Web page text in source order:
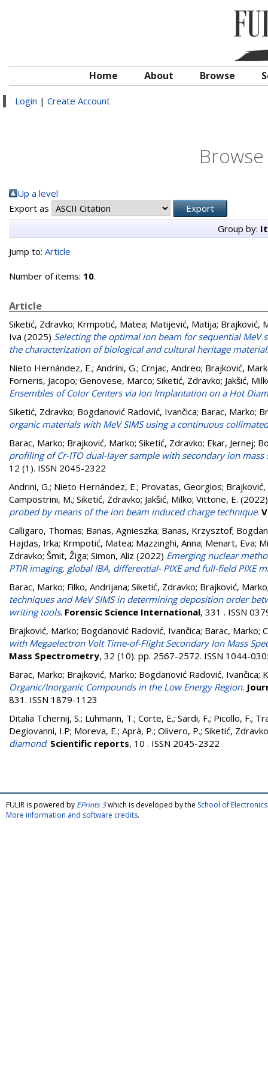
Home About Browse
Login | Create Account
Up a level
Export as
Group by:
Jump to: Article
Number of items: 10.
Article
Siketić, Zdravko; Krmpotić, Matea; Matijević, Matija; Brajković,
Iva (2025) Selecting the optimal ion beam for sequential MeV
the characterization of biological and cultural heritage
Nieto Hernández, E.; Andrini, G.; Crnjac, Andreo; Brajković,
Forneris, Jacopo; Genovese, Marco; Siketić, Zdravko; Jakšić,
Ensembles of Color Centers via Ion Implantation on a Hot
Siketić, Zdravko; Bogdanović Radović, Ivančica; Barac, Marko;
organic materials with MeV SIMS using a continuous
Barac, Marko; Brajković, Marko; Siketić, Zdravko; Ekar, Jernej;
profiling of Cr-ITO dual-layer sample with secondary ion
12 (1). ISSN 2045-2322
Andrini, G.; Nieto Hernández, E.; Provatas, Georgios;
Campostrini, M.; Siketić, Zdravko; Jakšić, Milko; Vittone, E.
probed by means of the ion beam induced charge technique.
Calligaro, Thomas; Banas, Agnieszka; Banas, Krzysztof;
Hajdas, Irka; Krmpotić, Matea; Mazzinghi, Anna; Menart, Eva;
Zdravko; Šmit, Žiga; Simon, Aliz (2022) Emerging nuclear
PTIR imaging, global IBA, differential- PIXE and full-field PIXE
Barac, Marko; Filko, Andrijana; Siketić, Zdravko; Brajković, Marko
techniques and MeV SIMS in determining deposition order
writing tools. Forensic Science International, 331 . ISSN
Brajković, Marko; Bogdanović Radović, Ivančica; Barac, Marko;
with Megaelectron Volt Time-of-Flight Secondary Ion Mass
Mass Spectrometry, 32 (10). pp. 2567-2572. ISSN 1044-
Barac, Marko; Brajković, Marko; Bogdanović Radović, Ivančica;
Organic/Inorganic Compounds in the Low Energy Region.
831. ISSN 1879-1123
Ditalia Tchernij, S.; Lühmann, T.; Corte, E.; Sardi, F.; Picollo, F.;
Degiovanni, I.P; Moreva, E.; Aprà, P.; Olivero, P.; Siketić, Zdravko
diamond. Scientific reports, 10 . ISSN 2045-2322
FULIR is powered by EPrints 3which is developed by the School of
More information and software credits.